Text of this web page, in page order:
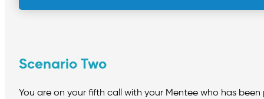
Scenario Two
You are on your fifth call with your Mentee who has